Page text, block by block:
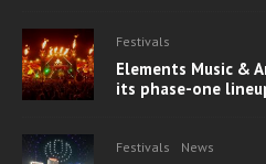
Festivals
Elements Music &
its phase-one
Festivals News